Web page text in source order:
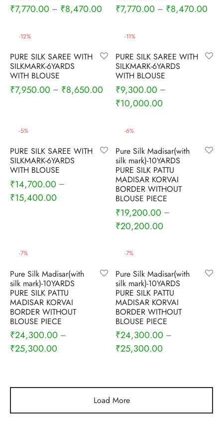
₹7,770.00 – ₹8,470.00 ₹7,770.00 – ₹8,470.00
-12%
PURE SILK SAREE WITH
SILKMARK-6YARDS
WITH BLOUSE
₹7,950.00 – ₹8,650.00
-11%
PURE SILK SAREE WITH
SILKMARK-6YARDS
WITH BLOUSE
₹9,300.00 –
₹10,000.00
-5%
PURE SILK SAREE WITH
SILKMARK-6YARDS
WITH BLOUSE
₹14,700.00 –
₹15,400.00
-6%
Pure Silk Madisar(with
silk mark)-10YARDS
PURE SILK PATTU
MADISAR KORVAI
BORDER WITHOUT
BLOUSE PIECE
₹19,200.00 –
₹20,200.00
-7%
Pure Silk Madisar(with
silk mark)-10YARDS
PURE SILK PATTU
MADISAR KORVAI
BORDER WITHOUT
BLOUSE PIECE
₹24,300.00 –
₹25,300.00
-7%
Pure Silk Madisar(with
silk mark)-10YARDS
PURE SILK PATTU
MADISAR KORVAI
BORDER WITHOUT
BLOUSE PIECE
₹24,300.00 –
₹25,300.00
Load More